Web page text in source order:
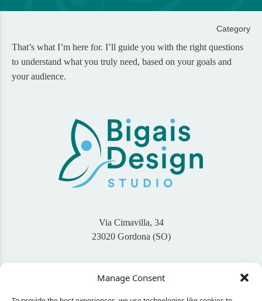
Manage Consent
Category
That’s what I’m here for. I’ll guide you with the right questions
to understand what you truly need, based on your goals and
your audience.
Via Cimavilla, 34
23020 Gordona (SO)
info@bigaisdesign.com